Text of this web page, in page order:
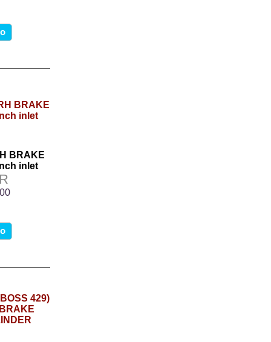
BRAKE
inlet